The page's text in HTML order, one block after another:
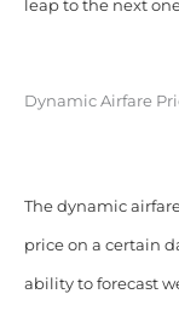
leap to the next
Dynamic Airfare
The dynamic
price on a certain
ability to forecast